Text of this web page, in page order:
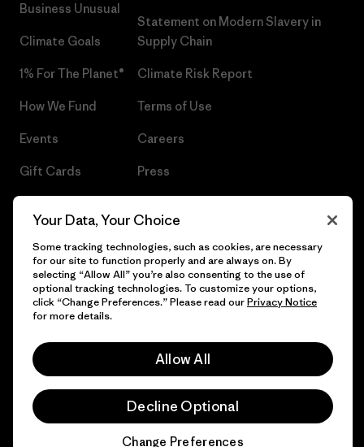
Business Unusual
Climate Goals
1% For The Planet®
How We Fund
Events
Gift Cards
Statement on Modern Slavery in
Supply Chain
Climate Risk Report
Terms of Use
Careers
Press
© 2026 Patagonia, Inc. All Rights Reserved.
Your Data, Your Choice
Some tracking technologies, such as cookies, are necessary
for our site to function properly and are always on. By
selecting “Allow All” you’re also consenting to the use of
optional tracking technologies. To customize your options,
click “Change Preferences.” Please read ourPrivacy Notice
for more details.
Allow All
Decline Optional
Change Preferences